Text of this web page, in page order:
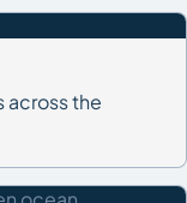
across the